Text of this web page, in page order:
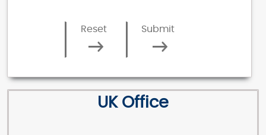
Reset
UK Office